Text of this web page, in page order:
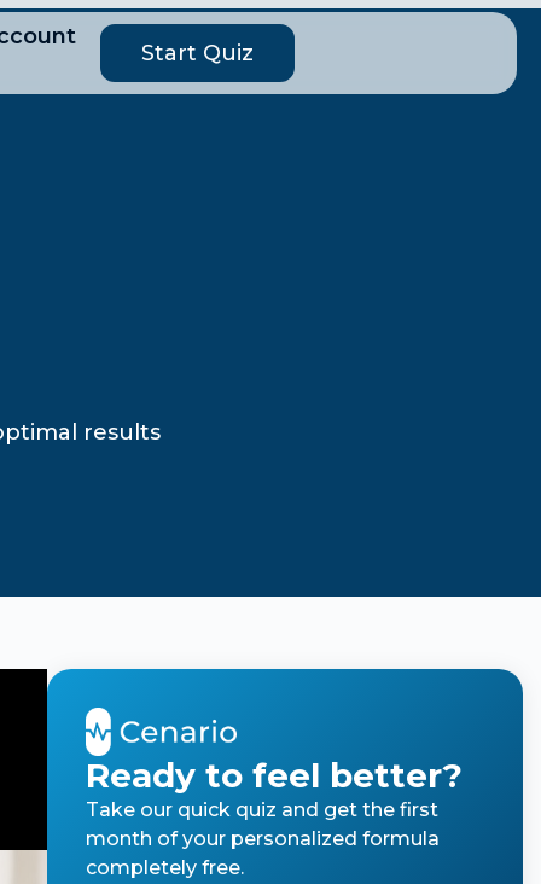
Start Quiz
results
Ready to feel better?
Take our quick quiz and get the first
month of your personalized formula
completely free.